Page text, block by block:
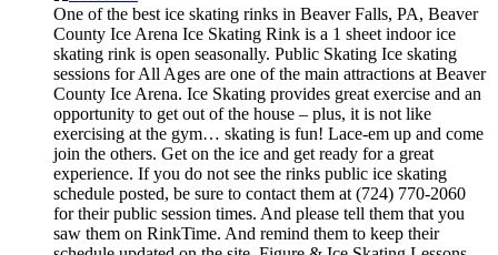
One of the best ice skating rinks in Beaver Falls, PA, Beaver
County Ice Arena Ice Skating Rink is a 1 sheet indoor ice
skating rink is open seasonally. Public Skating Ice skating
sessions for All Ages are one of the main attractions at Beaver
County Ice Arena. Ice Skating provides great exercise and an
opportunity to get out of the house – plus, it is not like
exercising at the gym… skating is fun! Lace-em up and come
join the others. Get on the ice and get ready for a great
experience. If you do not see the rinks public ice skating
schedule posted, be sure to contact them at (724) 770-2060
for their public session times. And please tell them that you
saw them on RinkTime. And remind them to keep their